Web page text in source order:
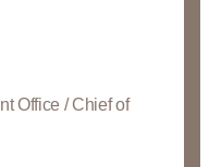
Office / Chief of